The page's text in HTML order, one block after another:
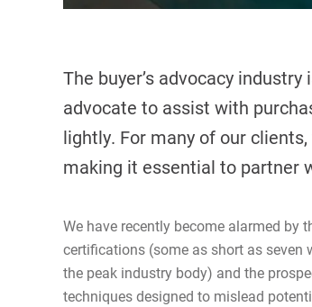
The buyer’s advocacy
advocate to assist with
lightly. For many of our
making it essential to partner
We have recently become alarmed by
certifications (some as short as
the peak industry body) and the
techniques designed to mislead